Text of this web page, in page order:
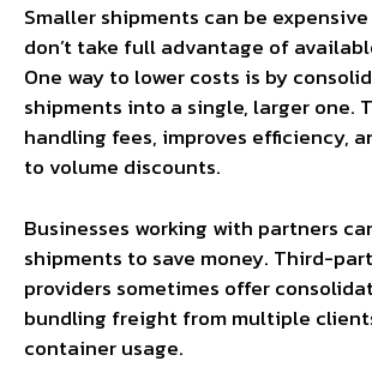
Smaller shipments can be
don’t take full advantage of
One way to lower costs is by
shipments into a single, larger one.
handling fees, improves efficiency,
to volume discounts.
Businesses working with partners
shipments to save money. Third-
providers sometimes offer
bundling freight from multiple
container usage.